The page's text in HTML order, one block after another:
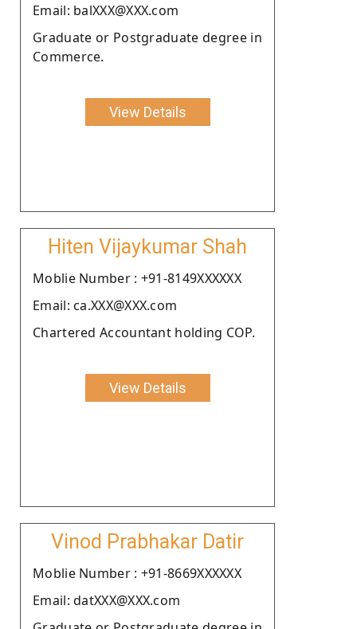
Email: balXXX@XXX.com
Graduate or Postgraduate degree in
Commerce.
View Details
Hiten Vijaykumar Shah
Moblie Number : +91-8149XXXXXX
Email: ca.XXX@XXX.com
Chartered Accountant holding COP.
View Details
Vinod Prabhakar Datir
Moblie Number : +91-8669XXXXXX
Email: datXXX@XXX.com